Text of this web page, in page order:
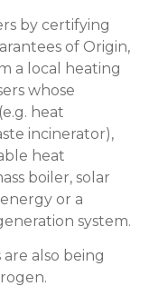
by certifying
of Origin,
a local heating
whose
heat
incinerator),
heat
boiler, solar
or a
system.
also being